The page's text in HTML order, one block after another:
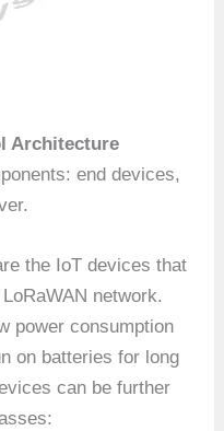
Architecture
end devices,
the IoT devices that
network.
power consumption
on batteries for long
can be further